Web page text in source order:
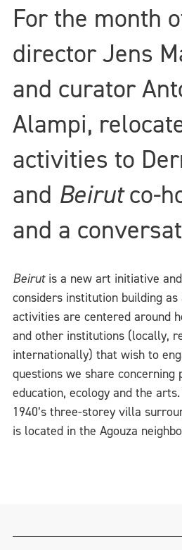
For the month
director Jens
and curator
Alampi,
activities to
and Beirutco-
and a
Beirutis a new art initiative
considers institution building
activities are centered around
and other institutions (locally,
internationally) that wish to
questions we share concerning
education, ecology and the
1940’s three-storey villa
is located in the Agouza